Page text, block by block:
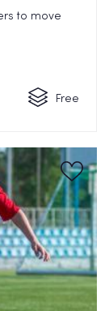
to move
Free